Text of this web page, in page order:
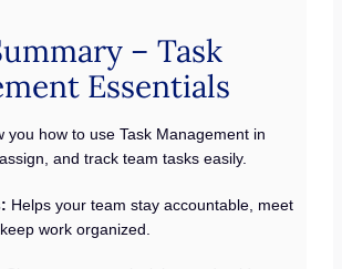
– Task
Essentials
you how to use Task Management in
and track team tasks easily.
Helps your team stay accountable, meet
work organized.